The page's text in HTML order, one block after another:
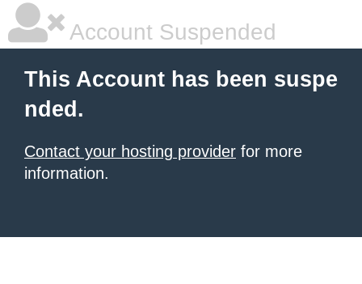
Account Suspended
This Account has been suspe
nded.
Contact your hosting provider for more
information.